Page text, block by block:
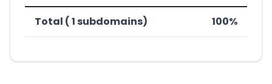
Total ( 1 subdomains) 100%